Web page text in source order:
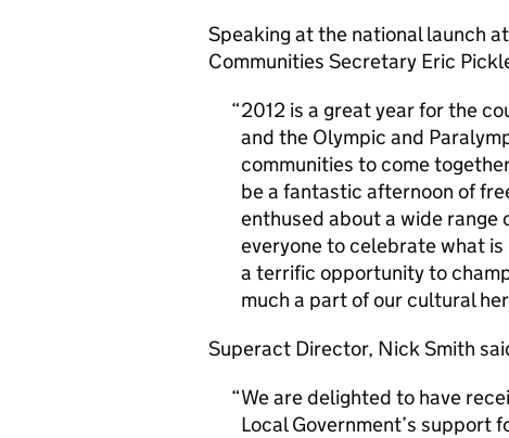
Speaking at the national launch
Communities Secretary Eric
2012 is a great year for the
and the Olympic and
communities to come
be a fantastic afternoon of
enthused about a wide
everyone to celebrate what
a terrific opportunity to
much a part of our cultural
Superact Director, Nick Smith
We are delighted to have
Local Government’s support